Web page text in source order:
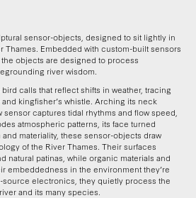
sensor-objects, designed to sit lightly in
Thames. Embedded with custom-built sensors
objects are designed to process
river wisdom.
calls that reflect shifts in weather, tracing
kingfisher’s whistle. Arching its neck
sensor captures tidal rhythms and flow speed,
atmospheric patterns, its face turned
materiality, these sensor-objects draw
of the River Thames. Their surfaces
natural patinas, while organic materials and
embeddedness in the environment they’re
electronics, they quietly process the
and its many species.